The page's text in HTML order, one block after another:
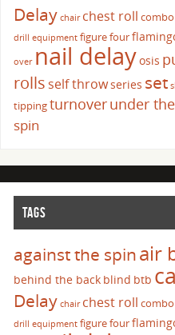
Delay chair chest roll combo
drill equipment figure four
over nail delayosis
rolls self throwseries set
tippingturnoverunder
spin
TAGS
against the spinair
behind the back blind btb
Delay chair chest roll combo
drill equipment figure four